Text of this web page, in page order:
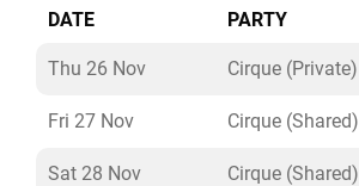
DATE PARTY
Thu 26 Nov Cirque (Private)
Fri 27 Nov Cirque (Shared)
Sat 28 Nov Cirque (Shared)